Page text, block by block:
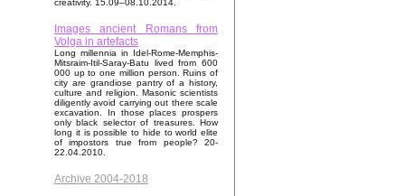
creativity. 15.09–08.10.2014.
Images ancient Romans from
Volga in artefacts
Long millennia in Idel-Rome-Memphis-
Mitsraim-Itil-Saray-Batu lived from 600
000 up to one million person. Ruins of
city are grandiose pantry of a history,
culture and religion. Masonic scientists
diligently avoid carrying out there scale
excavation. In those places prospers
only black selector of treasures. How
long it is possible to hide to world elite
of impostors true from people? 20-
22.04.2010.
Archive 2004-2018